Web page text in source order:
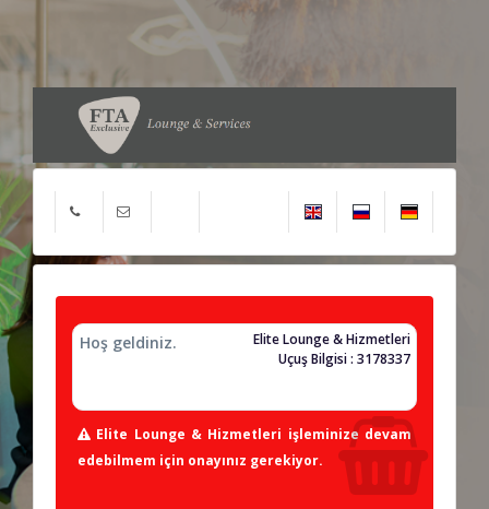
Hoş geldiniz.
Elite Lounge & Hizmetleri
Uçuş Bilgisi : 3178337
Elite Lounge & Hizmetleri işleminize devam
edebilmem için onayınız gerekiyor.